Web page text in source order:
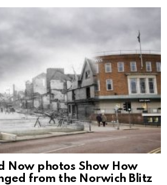
Now photos Show How
from the Norwich Blitz